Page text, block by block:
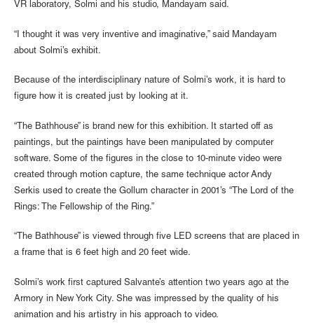
VR laboratory, Solmi and his studio, Mandayam said.
“I thought it was very inventive and imaginative,” said Mandayam
about Solmi’s exhibit.
Because of the interdisciplinary nature of Solmi’s work, it is hard to
figure how it is created just by looking at it.
“The Bathhouse” is brand new for this exhibition. It started off as
paintings, but the paintings have been manipulated by computer
software. Some of the figures in the close to 10-minute video were
created through motion capture, the same technique actor Andy
Serkis used to create the Gollum character in 2001’s “The Lord of the
Rings: The Fellowship of the Ring.”
“The Bathhouse” is viewed through five LED screens that are placed in
a frame that is 6 feet high and 20 feet wide.
Solmi’s work first captured Salvante’s attention two years ago at the
Armory in New York City. She was impressed by the quality of his
animation and his artistry in his approach to video.